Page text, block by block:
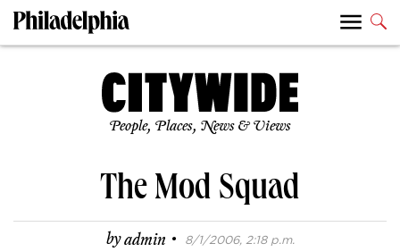
People, Places, News & Views
The Mod Squad
byadmin · 8/1/2006, 2:18 p.m.